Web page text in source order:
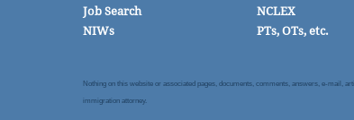
Job Search
NIWs
NCLEX
PTs, OTs, etc.
Nothing on this website or associated pages, documents, comments, answers, e-mail,
immigration attorney.